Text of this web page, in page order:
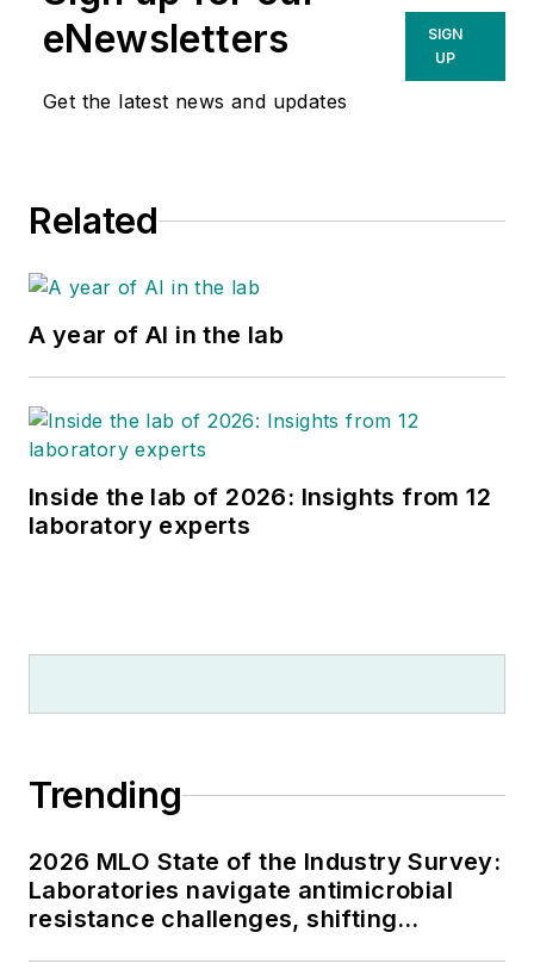
eNewsletters
Get the latest news and updates
SIGN
UP
Related
A year of AI in the lab
Inside the lab of 2026: Insights from 12
laboratory experts
Trending
2026 MLO State of the Industry Survey:
Laboratories navigate antimicrobial
resistance challenges, shifting